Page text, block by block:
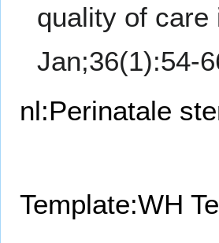
quality of care
Jan;36(1):54-
nl:Perinatale
Template:WH